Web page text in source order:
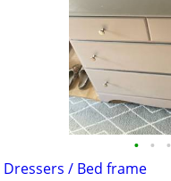
• • •
Dressers / Bed frame